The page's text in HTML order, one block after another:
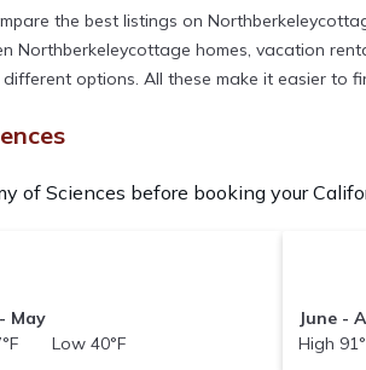
the best listings on
homes, vacation
options. All these make it easier
of Sciences before booking your
May
Low 40°F
June -
High